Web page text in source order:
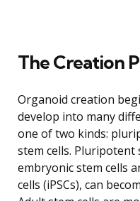
The Creation
Organoid creation
develop into many
one of two kinds:
stem cells. Pluripotent
embryonic stem cells
cells (iPSCs), can